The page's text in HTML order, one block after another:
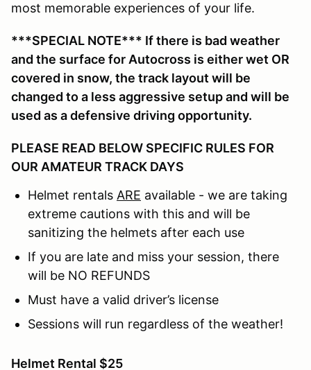
most memorable experiences of your life.
***SPECIAL NOTE*** If there is bad weather
and the surface for Autocross is either wet OR
covered in snow, the track layout will be
changed to a less aggressive setup and will be
used as a defensive driving opportunity.
PLEASE READ BELOW SPECIFIC RULES FOR
OUR AMATEUR TRACK DAYS
Helmet rentals ARE available - we are taking
extreme cautions with this and will be
sanitizing the helmets after each use
If you are late and miss your session, there
will be NO REFUNDS
Must have a valid driver’s license
Sessions will run regardless of the weather!
Helmet Rental $25